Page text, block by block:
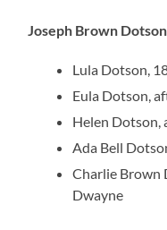
Joseph Brown
Lula Dotson,
Eula Dotson,
Helen Dotson,
Ada Bell
Charlie Brown
Dwayne